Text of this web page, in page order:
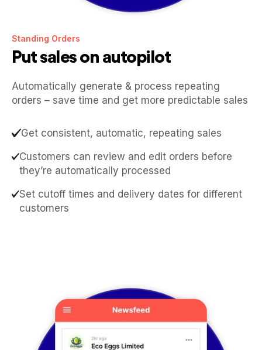
Standing Orders
Put sales on autopilot
Automatically generate & process repeating
orders – save time and get more predictable sales
Get consistent, automatic, repeating sales
Customers can review and edit orders before
they’re automatically processed
Set cutoff times and delivery dates for different
customers